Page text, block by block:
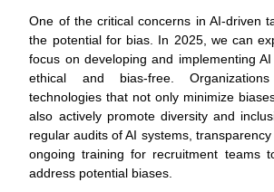
One of the critical concerns in AI-driven
the potential for bias. In 2025, we can
focus on developing and implementing
ethical and bias-free.
technologies that not only minimize
also actively promote diversity and
regular audits of AI systems,
ongoing training for recruitment teams
address potential biases.